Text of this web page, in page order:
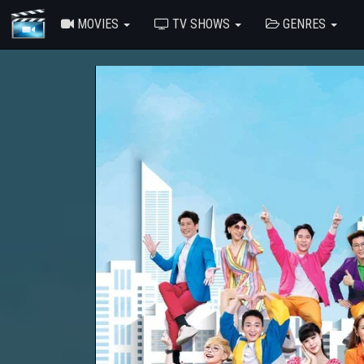
MOVIES TV SHOWS GENRES